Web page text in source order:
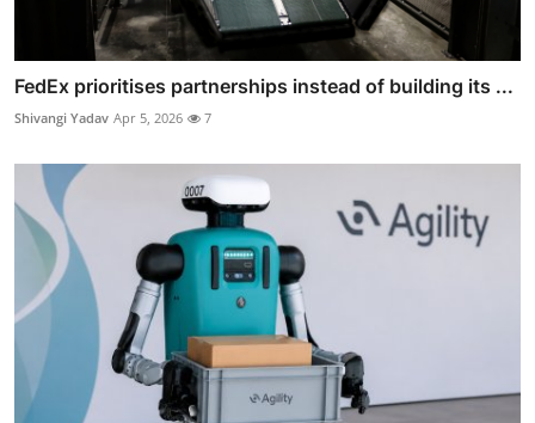
FedEx prioritises partnerships instead of building its ...
Shivangi Yadav Apr 5, 2026 7